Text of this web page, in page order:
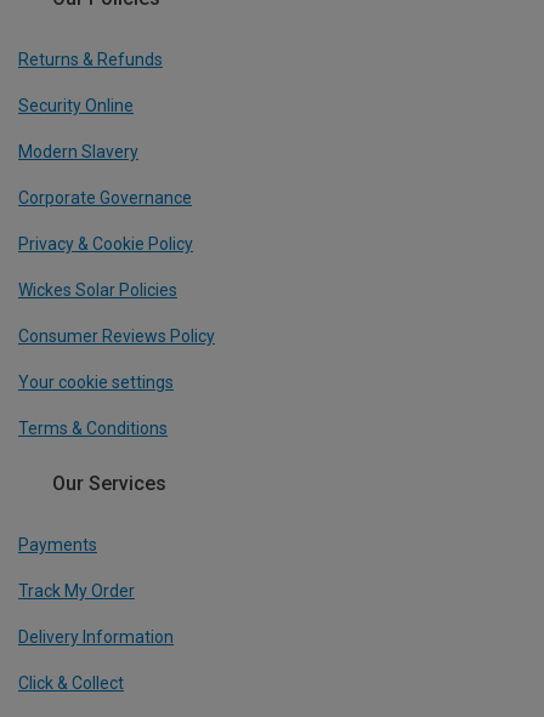
Returns & Refunds
Security Online
Modern Slavery
Corporate Governance
Privacy & Cookie Policy
Wickes Solar Policies
Consumer Reviews Policy
Your cookie settings
Terms & Conditions
Our Services
Payments
Track My Order
Delivery Information
Click & Collect